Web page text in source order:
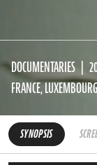
DOCUMENTARIES
FRANCE,
SYNOPSIS